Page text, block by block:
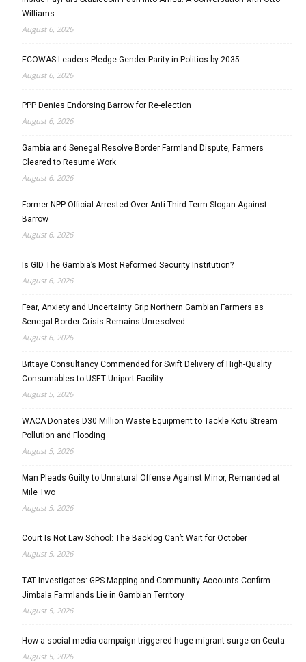
Williams
August 6, 2026
ECOWAS Leaders Pledge Gender Parity in Politics by 2035
August 6, 2026
PPP Denies Endorsing Barrow for Re-election
August 6, 2026
Gambia and Senegal Resolve Border Farmland Dispute, Farmers
Cleared to Resume Work
August 6, 2026
Former NPP Official Arrested Over Anti-Third-Term Slogan Against
Barrow
August 6, 2026
Is GID The Gambia’s Most Reformed Security Institution?
August 6, 2026
Fear, Anxiety and Uncertainty Grip Northern Gambian Farmers as
Senegal Border Crisis Remains Unresolved
August 6, 2026
Bittaye Consultancy Commended for Swift Delivery of High-Quality
Consumables to USET Uniport Facility
August 5, 2026
WACA Donates D30 Million Waste Equipment to Tackle Kotu Stream
Pollution and Flooding
August 5, 2026
Man Pleads Guilty to Unnatural Offense Against Minor, Remanded at
Mile Two
August 5, 2026
Court Is Not Law School: The Backlog Can’t Wait for October
August 5, 2026
TAT Investigates: GPS Mapping and Community Accounts Confirm
Jimbala Farmlands Lie in Gambian Territory
August 5, 2026
How a social media campaign triggered huge migrant surge on Ceuta
August 5, 2026